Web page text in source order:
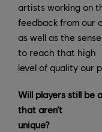
artists working on
feedback from our
as well as the
to reach that high
level of quality our
Will players still be
that aren’t
unique?